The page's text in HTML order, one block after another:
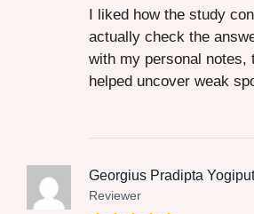
I liked how the study
actually check the
with my personal notes,
helped uncover weak
Georgius Pradipta
Reviewer